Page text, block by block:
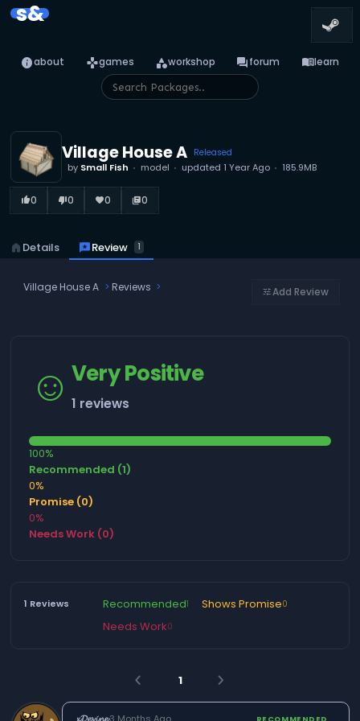
s&
infoabout gamesgames categoryworkshop forumforum menu_booklearn
Village House A Released
by Small Fish model updated 1 Year Ago 185.9MB
thumb_up_alt0 thumb_down_alt0 favorite0 library_books0
home Details reviewsReview 1
Village House A Reviews tuneAdd Review
☺️ Very Positive
1 reviews
100%
Recommended (1)
0%
Promise (0)
0%
Needs Work (0)
1 Reviews Recommended1 Shows Promise0
Needs Work0
arrow_back_ios 1 arrow_forward_ios
𝔁𝓓𝓮𝓿𝓲𝓷𝓮·3 Months Ago RECOMMENDED